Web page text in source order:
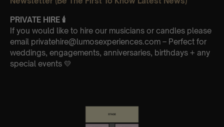
PRIVATE HIRE 🕯
If you would like to hire our musicians or candles please
email privatehire@lumosexperiences.com – Perfect for
weddings, engagements, anniversaries, birthdays + any
special events 💛